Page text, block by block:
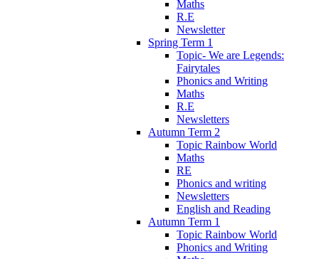
Maths
R.E
Newsletter
Spring Term 1
Topic- We are Legends:
Fairytales
Phonics and Writing
Maths
R.E
Newsletters
Autumn Term 2
Topic Rainbow World
Maths
RE
Phonics and writing
Newsletters
English and Reading
Autumn Term 1
Topic Rainbow World
Phonics and Writing